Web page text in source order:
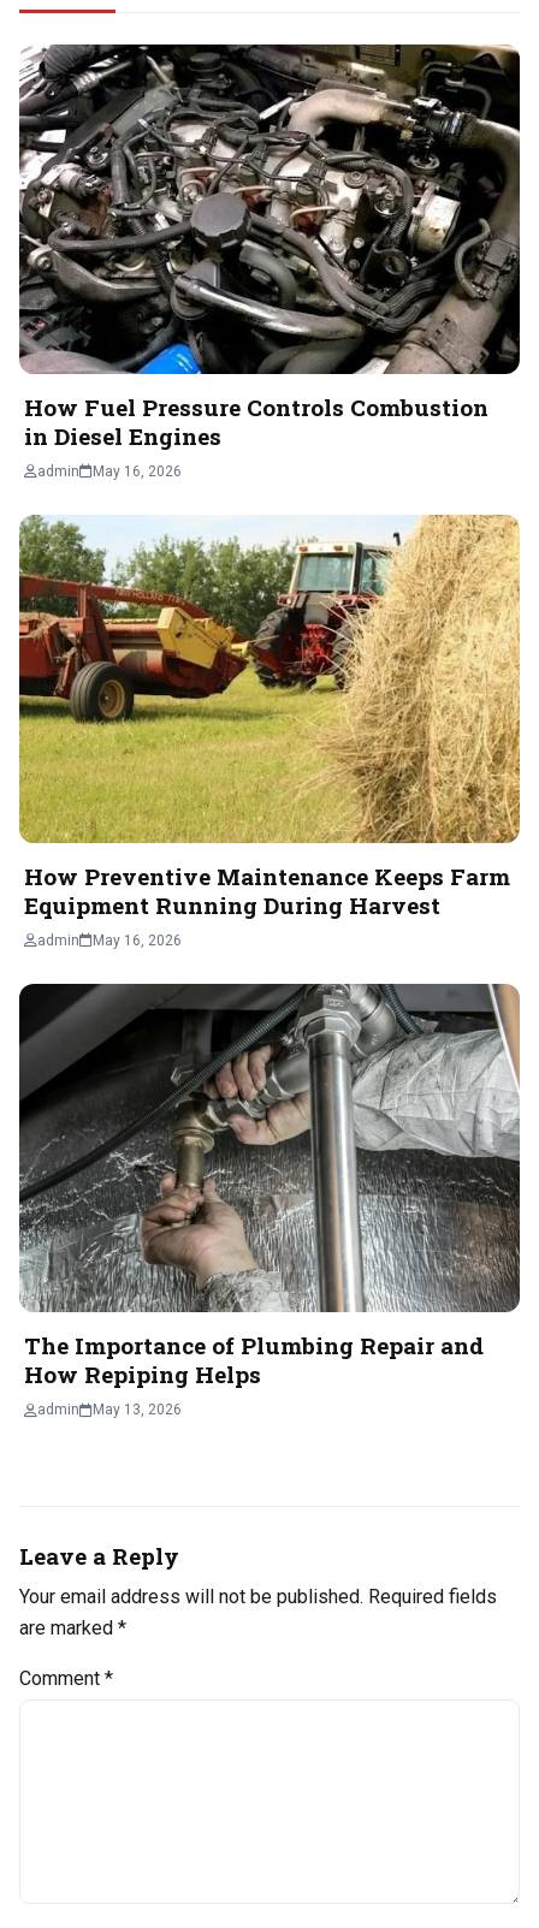
How Fuel Pressure Controls Combustion
in Diesel Engines
admin May 16, 2026
How Preventive Maintenance Keeps Farm
Equipment Running During Harvest
admin May 16, 2026
The Importance of Plumbing Repair and
How Repiping Helps
admin May 13, 2026
Leave a Reply
Your email address will not be published. Required fields
are marked *
Comment *